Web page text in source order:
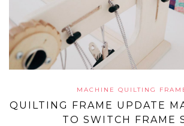
MACHINE QUILTING
QUILTING FRAME UPDATE
TO SWITCH FRAME